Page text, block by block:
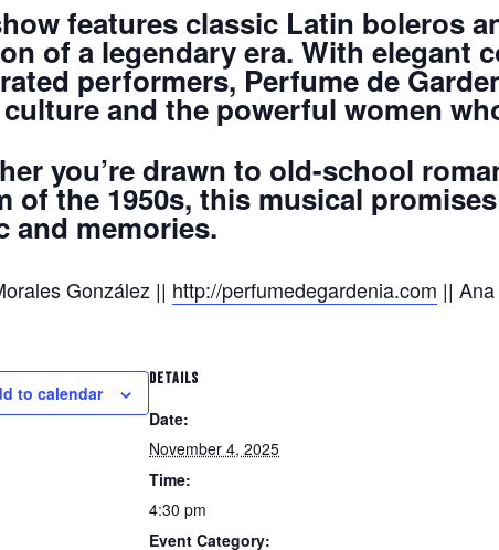
features classic Latin boleros
of a legendary era. With elegant
performers, Perfume de
and the powerful women
you’re drawn to old-school
of the 1950s, this musical
and memories.
González || http://perfumedegardenia.com ||
to calendar
DETAILS
Date:
November 4, 2025
Time:
4:30 pm
Event Category: